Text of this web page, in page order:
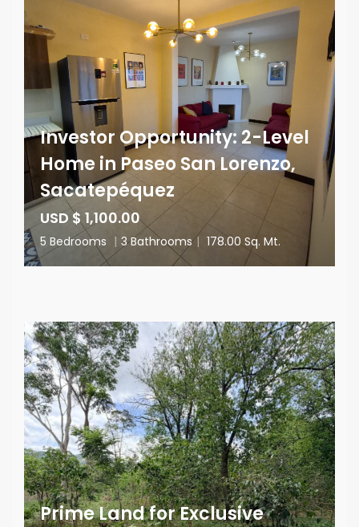
Investor Opportunity: 2-Level
Home in Paseo San Lorenzo,
Sacatepéquez
USD $ 1,100.00
5 Bedrooms | 3 Bathrooms | 178.00 Sq. Mt.
Prime Land for Exclusive